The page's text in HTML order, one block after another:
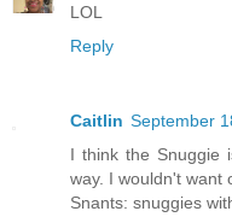
LOL
Reply
Caitlin September
I think the Snuggie
way. I wouldn't want
Snants: snuggies